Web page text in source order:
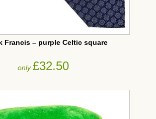
Francis – purple Celtic square
only£32.50